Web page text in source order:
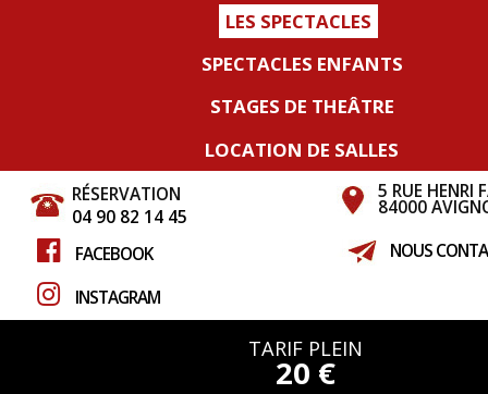
5 RUE HENRI
84000
RÉSERVATION
04 90 82 14 45
NOUS
FACEBOOK
INSTAGRAM
LES SPECTACLES
SPECTACLES ENFANTS
STAGES DE THEÂTRE
LOCATION DE SALLES
TARIF PLEIN
20 €